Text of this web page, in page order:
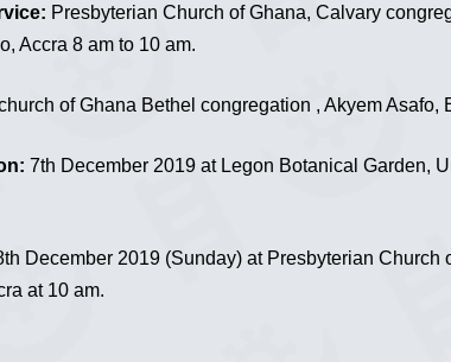
Presbyterian Church of Ghana, Calvary
Accra 8 am to 10 am.
of Ghana Bethel congregation , Akyem Asafo,
7th December 2019 at Legon Botanical Garden,
December 2019 (Sunday) at Presbyterian Church
at 10 am.